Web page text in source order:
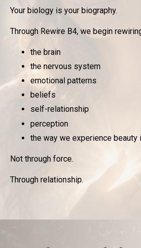
Your biology is your biography.
Through Rewire B4, we begin
the brain
the nervous system
emotional patterns
beliefs
self-relationship
perception
the way we experience
Not through force.
Through relationship.